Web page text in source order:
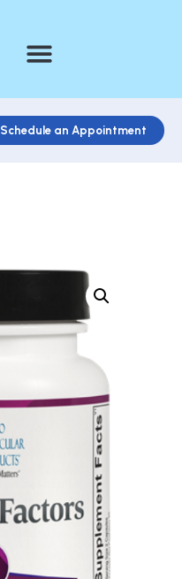
Schedule an Appointment